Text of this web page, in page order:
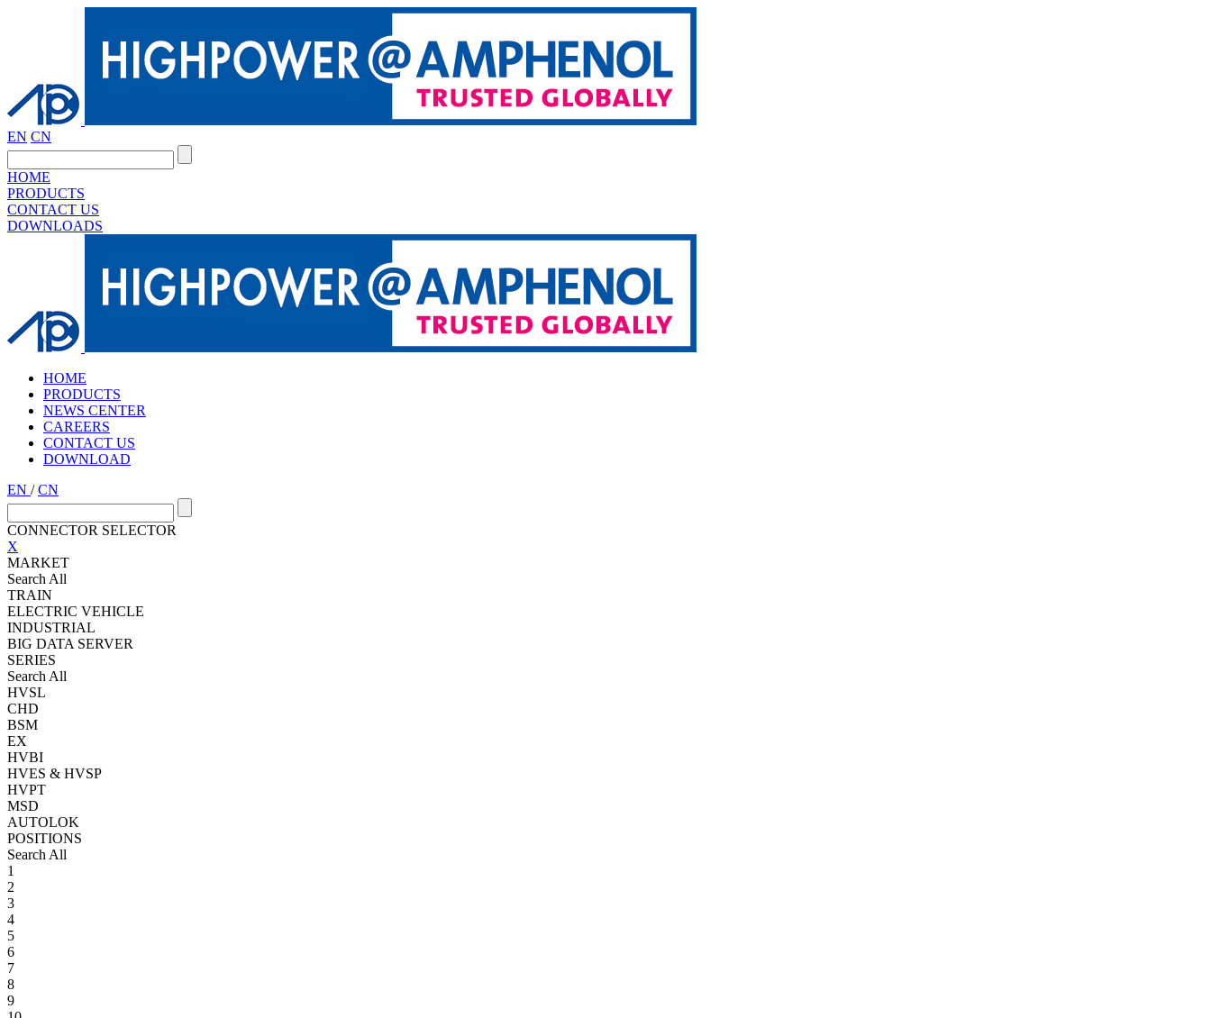
EN CN
HOME
PRODUCTS
CONTACT US
DOWNLOADS
HOME
PRODUCTS
NEWS CENTER
CAREERS
CONTACT US
DOWNLOAD
EN /CN
CONNECTOR SELECTOR
X
MARKET
Search All
TRAIN
ELECTRIC VEHICLE
INDUSTRIAL
BIG DATA SERVER
SERIES
Search All
HVSL
CHD
BSM
EX
HVBI
HVES & HVSP
HVPT
MSD
AUTOLOK
POSITIONS
Search All
1
2
3
4
5
6
7
8
9